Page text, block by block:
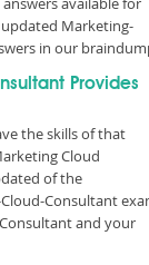
Marketing-
in our
Provides
the skills of that
Cloud
of the
Consultant
and your